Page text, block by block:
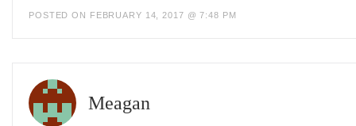
POSTED ON FEBRUARY 14, 2017 @ 7:48 PM
Meagan